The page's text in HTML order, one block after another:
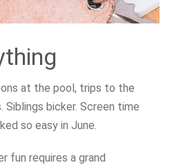
at the pool, trips to the
bicker. Screen time
so easy in June.
fun requires a grand